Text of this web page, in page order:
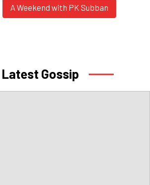
A Weekend with PK Subban
Latest Gossip